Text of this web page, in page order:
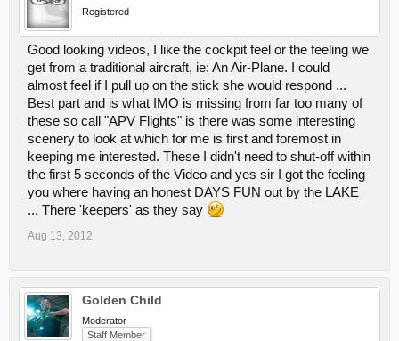
Registered
Good looking videos, I like the cockpit feel or the feeling we
get from a traditional aircraft, ie: An Air-Plane. I could
almost feel if I pull up on the stick she would respond ...
Best part and is what IMO is missing from far too many of
these so call "APV Flights" is there was some interesting
scenery to look at which for me is first and foremost in
keeping me interested. These I didn't need to shut-off within
the first 5 seconds of the Video and yes sir I got the feeling
you where having an honest DAYS FUN out by the LAKE
... There 'keepers' as they say
Aug 13, 2012
Golden Child
Moderator
Staff Member